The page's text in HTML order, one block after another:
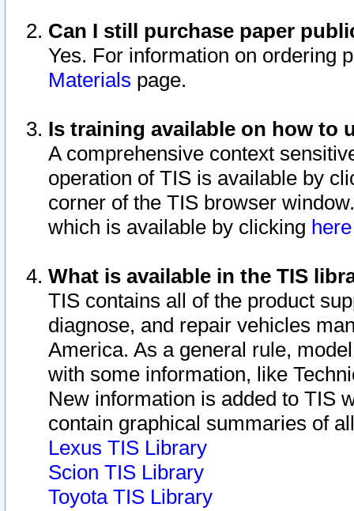
Can I still purchase paper
Yes. For information on ordering
Materials page.
Is training available on how to
A comprehensive context
operation of TIS is available by
corner of the TIS browser
which is available by clicking
What is available in the TIS
TIS contains all of the product
diagnose, and repair vehicles
America. As a general rule,
with some information, like
New information is added to TIS
contain graphical summaries of
Lexus TIS Library
Scion TIS Library
Toyota TIS Library